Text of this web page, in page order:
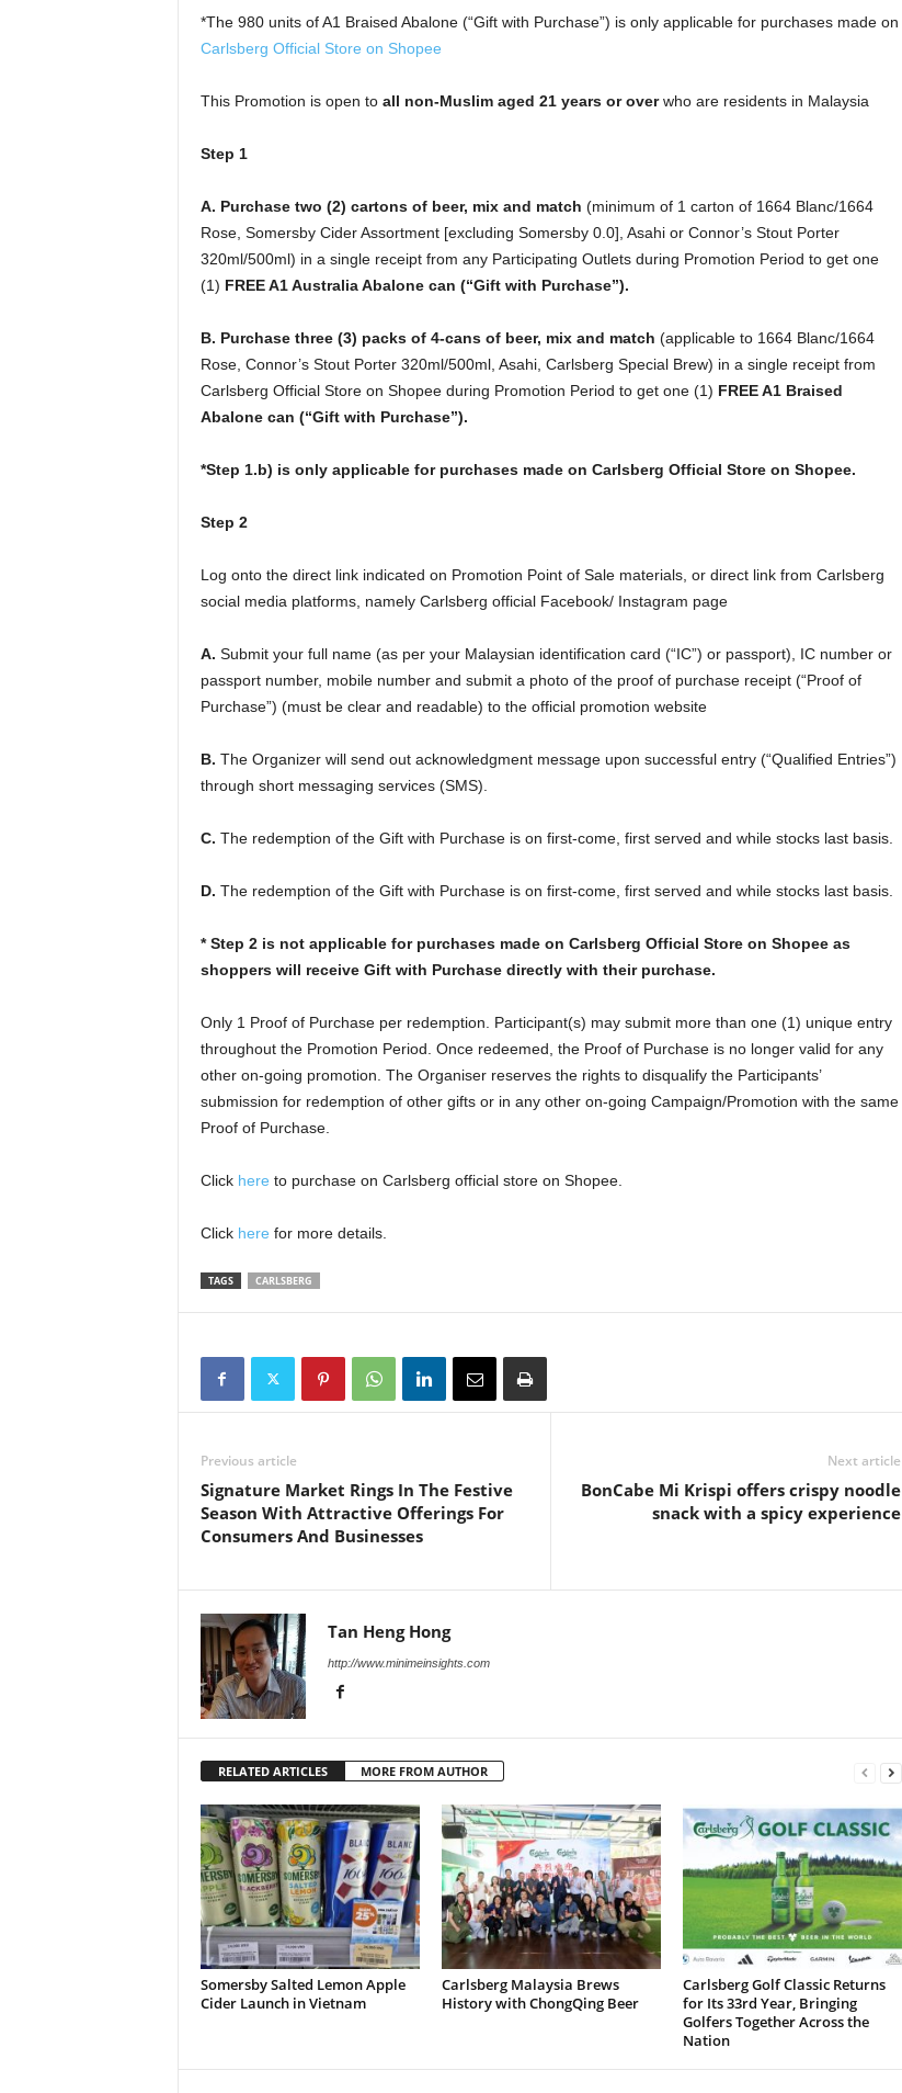
*The 980 units of A1 Braised Abalone (“Gift with Purchase”) is only applicable for purchases made on
Carlsberg Official Store on Shopee
This Promotion is open to all non-Muslim aged 21 years or overwho are residents in Malaysia
Step 1
A. Purchase two (2) cartons of beer, mix and match (minimum of 1 carton of 1664 Blanc/1664
Rose, Somersby Cider Assortment [excluding Somersby 0.0], Asahi or Connor’s Stout Porter
320ml/500ml) in a single receipt from any Participating Outlets during Promotion Period to get one
(1) FREE A1 Australia Abalone can (“Gift with Purchase”).
B. Purchase three (3) packs of 4-cans of beer, mix and match (applicable to 1664 Blanc/1664
Rose, Connor’s Stout Porter 320ml/500ml, Asahi, Carlsberg Special Brew) in a single receipt from
Carlsberg Official Store on Shopee during Promotion Period to get one (1) FREE A1 Braised
Abalone can (“Gift with Purchase”).
*Step 1.b) is only applicable for purchases made on Carlsberg Official Store on Shopee.
Step 2
Log onto the direct link indicated on Promotion Point of Sale materials, or direct link from Carlsberg
social media platforms, namely Carlsberg official Facebook/ Instagram page
A. Submit your full name (as per your Malaysian identification card (“IC”) or passport), IC number or
passport number, mobile number and submit a photo of the proof of purchase receipt (“Proof of
Purchase”) (must be clear and readable) to the official promotion website
B. The Organizer will send out acknowledgment message upon successful entry (“Qualified Entries”)
through short messaging services (SMS).
C. The redemption of the Gift with Purchase is on first-come, first served and while stocks last basis.
D. The redemption of the Gift with Purchase is on first-come, first served and while stocks last basis.
* Step 2 is not applicable for purchases made on Carlsberg Official Store on Shopee as
shoppers will receive Gift with Purchase directly with their purchase.
Only 1 Proof of Purchase per redemption. Participant(s) may submit more than one (1) unique entry
throughout the Promotion Period. Once redeemed, the Proof of Purchase is no longer valid for any
other on-going promotion. The Organiser reserves the rights to disqualify the Participants’
submission for redemption of other gifts or in any other on-going Campaign/Promotion with the same
Proof of Purchase.
Click here to purchase on Carlsberg official store on Shopee.
Click here for more details.
TAGS CARLSBERG
Previous article
Signature Market Rings In The Festive
Season With Attractive Offerings For
Consumers And Businesses
Next article
BonCabe Mi Krispi offers crispy noodle
snack with a spicy experience
Tan Heng Hong
http://www.minimeinsights.com
RELATED ARTICLES MORE FROM AUTHOR
Somersby Salted Lemon Apple
Cider Launch in Vietnam
Carlsberg Malaysia Brews
History with ChongQing Beer
Carlsberg Golf Classic Returns
for Its 33rd Year, Bringing
Golfers Together Across the
Nation